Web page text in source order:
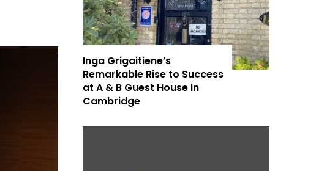
Inga Grigaitiene’s
Remarkable Rise to Success
at A & B Guest House in
Cambridge